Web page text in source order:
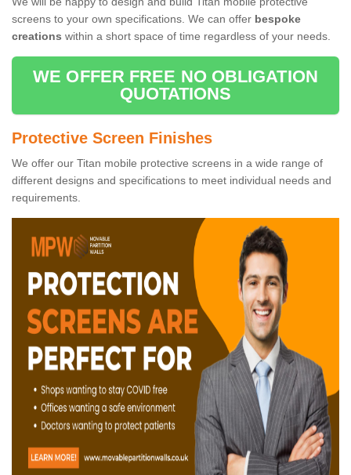
screens to your own specifications. We can offer bespoke
creations within a short space of time regardless of your needs.
WE OFFER FREE NO OBLIGATION
QUOTATIONS
Protective Screen Finishes
We offer our Titan mobile protective screens in a wide range of
different designs and specifications to meet individual needs and
requirements.